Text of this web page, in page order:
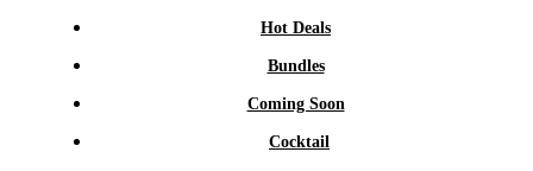
Hot Deals
Bundles
Coming Soon
Cocktail